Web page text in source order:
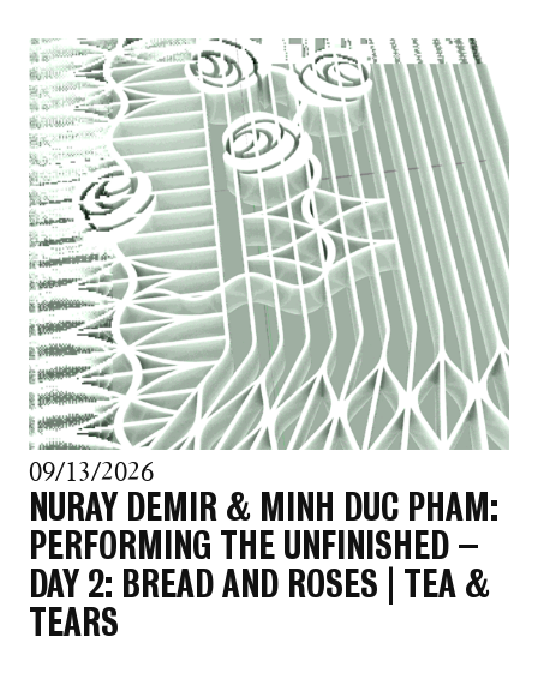
09/13/2026
NURAY DEMIR & MINH DUC PHAM:
PERFORMING THE UNFINISHED –
DAY 2: BREAD AND ROSES | TEA &
TEARS